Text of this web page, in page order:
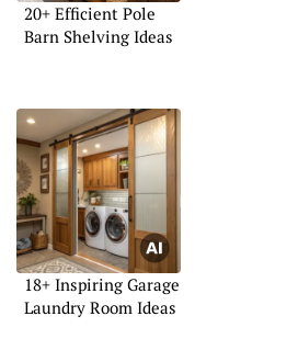
20+ Efficient Pole
Barn Shelving Ideas
18+ Inspiring Garage
Laundry Room Ideas